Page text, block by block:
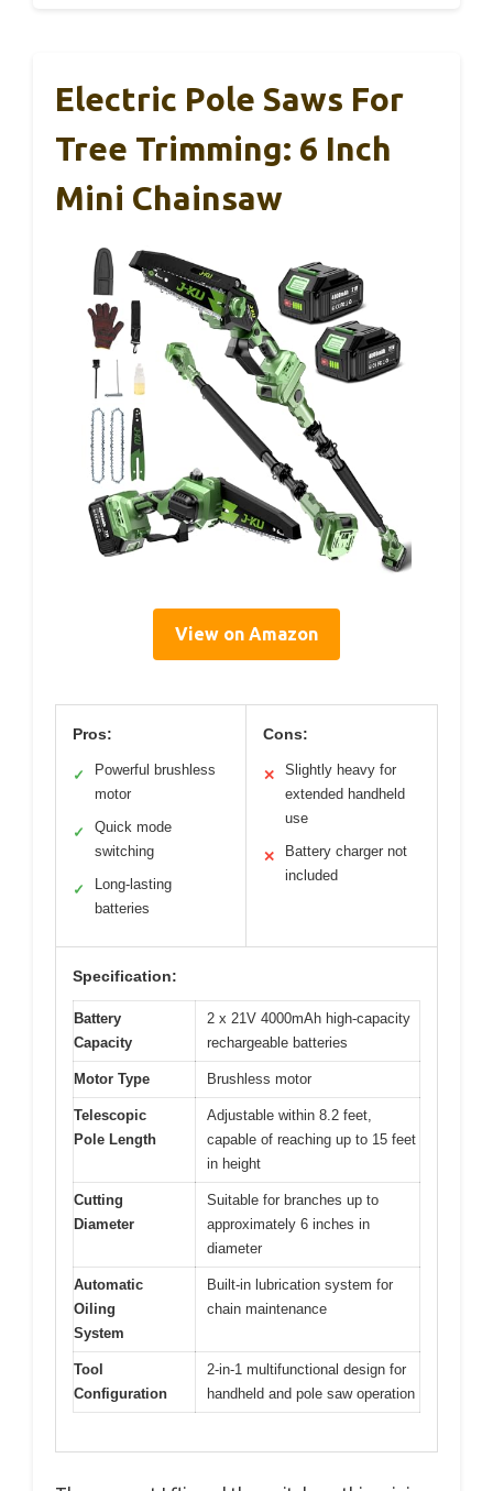
Electric Pole Saws For
Tree Trimming: 6 Inch
Mini Chainsaw
View on Amazon
Pros:
✓
Powerful brushless
motor
✓
Quick mode
switching
✓
Long-lasting
batteries
Cons:
✕
Slightly heavy for
extended handheld
use
✕
Battery charger not
included
Specification:
Battery
Capacity
2 x 21V 4000mAh high-capacity
rechargeable batteries
Motor Type Brushless motor
Telescopic
Pole Length
Adjustable within 8.2 feet,
capable of reaching up to 15 feet
in height
Cutting
Diameter
Suitable for branches up to
approximately 6 inches in
diameter
Automatic
Oiling
System
Built-in lubrication system for
chain maintenance
Tool
Configuration
2-in-1 multifunctional design for
handheld and pole saw operation